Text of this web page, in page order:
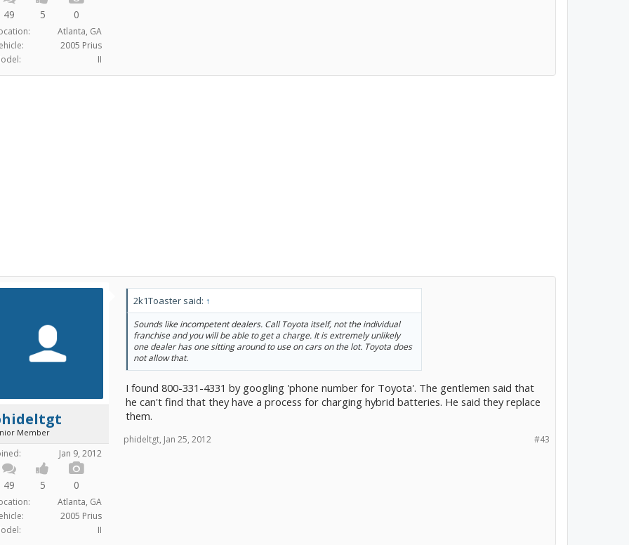
49 5 0
Atlanta, GA
2005 Prius
II
Member
Jan 9, 2012
49 5 0
Atlanta, GA
2005 Prius
II
2k1Toaster said: ↑
Sounds like incompetent dealers. Call Toyota itself, not the individual
franchise and you will be able to get a charge. It is extremely unlikely
one dealer has one sitting around to use on cars on the lot. Toyota does
not allow that.
I found 800-331-4331 by googling 'phone number for Toyota'. The gentlemen said that
he can't find that they have a process for charging hybrid batteries. He said they replace
them.
#43
phideltgt, Jan 25, 2012